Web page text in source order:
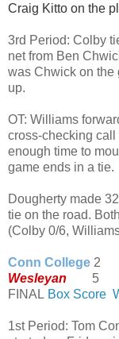
Craig Kitto on the
3rd Period: Colby
net from Ben
was Chwick on the
up.
OT: Williams
cross-checking
enough time to
game ends in a tie.
Dougherty made
tie on the road.
(Colby 0/6,
Conn College 2
Wesleyan
5
FINAL Box Score
1st Period: Tom